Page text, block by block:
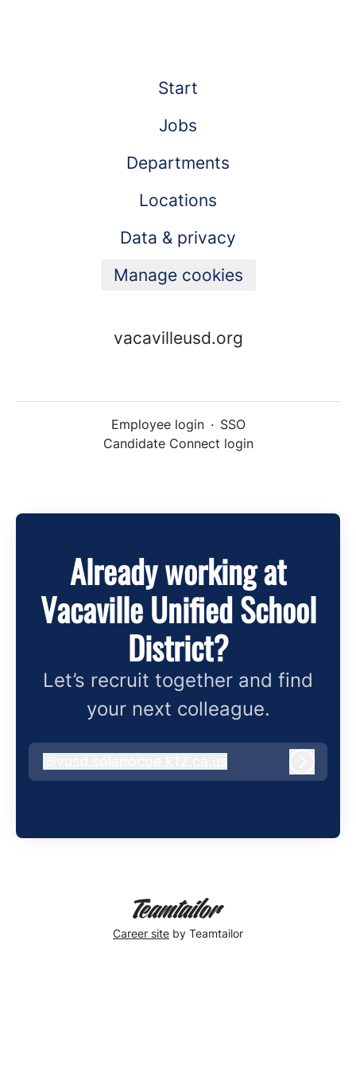
Start
Jobs
Departments
Locations
Data & privacy
Manage cookies
vacavilleusd.org
Employee login · SSO
Candidate Connect login
Already working at
Vacaville Unified School
District?
Let’s recruit together and find
your next colleague.
vusd.solanocoe.k12.ca.us
Career site by Teamtailor